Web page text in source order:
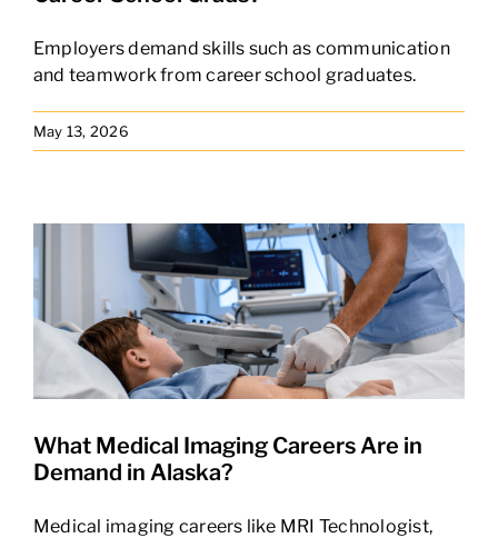
Employers demand skills such as communication
and teamwork from career school graduates.
May 13, 2026
What Medical Imaging Careers Are in
Demand in Alaska?
Medical imaging careers like MRI Technologist,